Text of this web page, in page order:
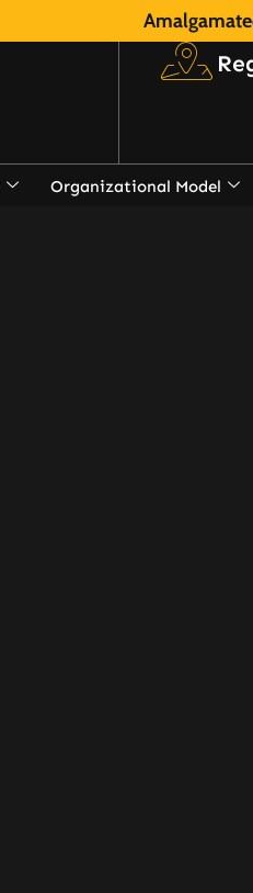
Organizational Model